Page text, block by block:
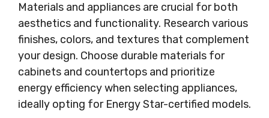
Materials and appliances are crucial for both
aesthetics and functionality. Research various
finishes, colors, and textures that complement
your design. Choose durable materials for
cabinets and countertops and prioritize
energy efficiency when selecting appliances,
ideally opting for Energy Star-certified models.